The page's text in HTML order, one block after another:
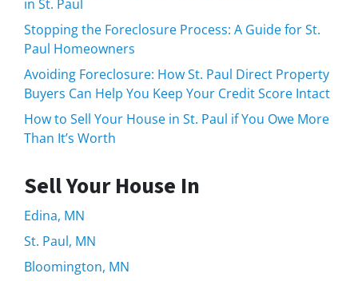
in St. Paul
Stopping the Foreclosure Process: A Guide for St.
Paul Homeowners
Avoiding Foreclosure: How St. Paul Direct Property
Buyers Can Help You Keep Your Credit Score Intact
How to Sell Your House in St. Paul if You Owe More
Than It’s Worth
Sell Your House In
Edina, MN
St. Paul, MN
Bloomington, MN